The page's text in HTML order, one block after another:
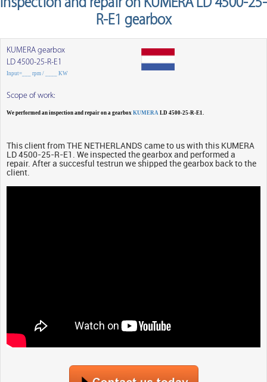
Inspection and repair on KUMERA LD 4500-25-
R-E1 gearbox
KUMERA gearbox
LD 4500-25-R-E1
Input=___ rpm / ____ KW
Scope of work:
We performed an inspection and repair on a gearbox KUMERA LD 4500-25-R-E1.
This client from THE NETHERLANDS came to us with this KUMERA
LD 4500-25-R-E1. We inspected the gearbox and performed a
repair. After a succesful testrun we shipped the gearbox back to the
client.